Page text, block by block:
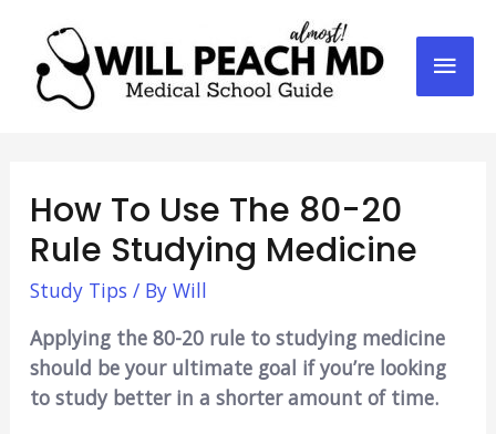
How To Use The 80-20
Rule Studying Medicine
Study Tips / By Will
Applying the 80-20 rule to studying medicine
should be your ultimate goal if you’re looking
to study better in a shorter amount of time.